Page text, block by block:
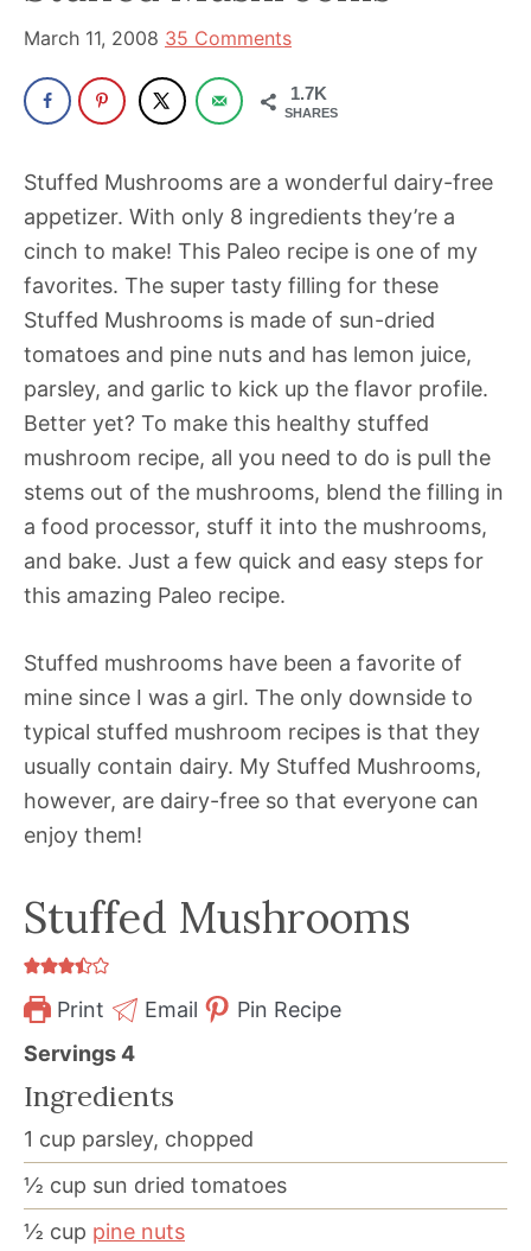
a
powerful
influencer
the
wellness
space
for
30+
years.
March 11, 2008 35 Comments
1.7K
SHARES
Stuffed Mushrooms are a wonderful dairy-free
appetizer. With only 8 ingredients they’re a
cinch to make! This Paleo recipe is one of my
favorites. The super tasty filling for these
Stuffed Mushrooms is made of sun-dried
tomatoes and pine nuts and has lemon juice,
parsley, and garlic to kick up the flavor profile.
Better yet? To make this healthy stuffed
mushroom recipe, all you need to do is pull the
stems out of the mushrooms, blend the filling in
a food processor, stuff it into the mushrooms,
and bake. Just a few quick and easy steps for
this amazing Paleo recipe.
Stuffed mushrooms have been a favorite of
mine since I was a girl. The only downside to
typical stuffed mushroom recipes is that they
usually contain dairy. My Stuffed Mushrooms,
however, are dairy-free so that everyone can
enjoy them!
Stuffed Mushrooms
Print Email
Pin Recipe
Servings4
Ingredients
1 cup parsley, chopped
½ cup sun dried tomatoes
½ cup pine nuts